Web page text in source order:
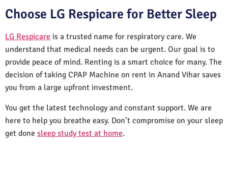
Choose LG Respicare for Better Sleep
LG Respicare is a trusted name for respiratory care. We
understand that medical needs can be urgent. Our goal is to
provide peace of mind. Renting is a smart choice for many. The
decision of taking CPAP Machine on rent in Anand Vihar saves
you from a large upfront investment.
You get the latest technology and constant support. We are
here to help you breathe easy. Don’t compromise on your sleep
get done sleep study test at home.